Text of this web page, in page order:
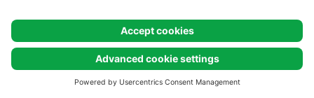
pitch or camping home!
Not available for selected dates.